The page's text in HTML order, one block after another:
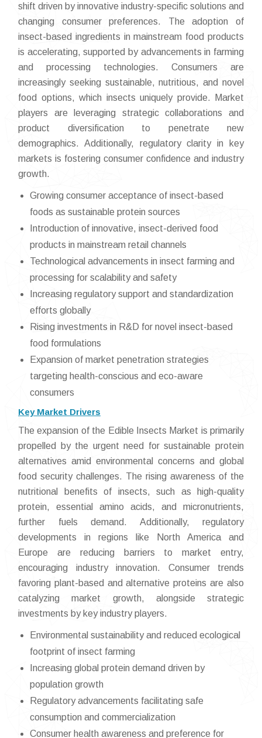
shift driven by innovative industry-specific solutions and
changing consumer preferences. The adoption of
insect-based ingredients in mainstream food products
is accelerating, supported by advancements in farming
and processing technologies. Consumers are
increasingly seeking sustainable, nutritious, and novel
food options, which insects uniquely provide. Market
players are leveraging strategic collaborations and
product diversification to penetrate new
demographics. Additionally, regulatory clarity in key
markets is fostering consumer confidence and industry
growth.
Growing consumer acceptance of insect-based
foods as sustainable protein sources
Introduction of innovative, insect-derived food
products in mainstream retail channels
Technological advancements in insect farming and
processing for scalability and safety
Increasing regulatory support and standardization
efforts globally
Rising investments in R&D for novel insect-based
food formulations
Expansion of market penetration strategies
targeting health-conscious and eco-aware
consumers
Key Market Drivers
The expansion of the Edible Insects Market is primarily
propelled by the urgent need for sustainable protein
alternatives amid environmental concerns and global
food security challenges. The rising awareness of the
nutritional benefits of insects, such as high-quality
protein, essential amino acids, and micronutrients,
further fuels demand. Additionally, regulatory
developments in regions like North America and
Europe are reducing barriers to market entry,
encouraging industry innovation. Consumer trends
favoring plant-based and alternative proteins are also
catalyzing market growth, alongside strategic
investments by key industry players.
Environmental sustainability and reduced ecological
footprint of insect farming
Increasing global protein demand driven by
population growth
Regulatory advancements facilitating safe
consumption and commercialization
Consumer health awareness and preference for